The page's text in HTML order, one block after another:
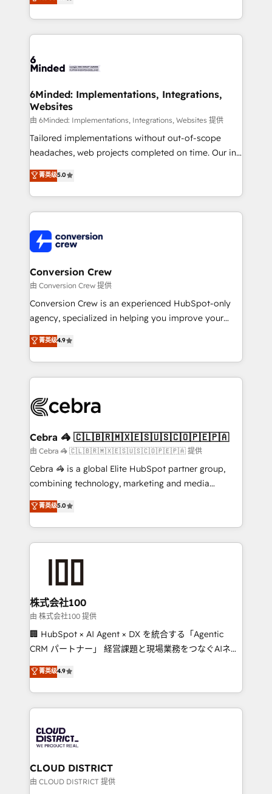
150+ HubSpot-certified experts, we deliver scalable
solutions to complex GTM and RevOps challenges.
Our Expertise 🔹 Onboarding & Implementation:
tailored to your GTM motion. 🔹 Migrations: Move
downtime. 🔹 RevOps Strategy: Align teams,
processes, and data to drive revenue efficiency. 🔹
Integrations: Connect HubSpot with your tech stack
for better adoption. 🔹 Custom Solutions: Build
tailored apps, workflows, and configurations. We are
our commitment to data security and compliance. At
OneMetric, we help revenue teams focus on the
6Minded: Implementations, Integrations,
Websites
由 6Minded: Implementations, Integrations, Websites 提供
Tailored implementations without out-of-scope
headaches, web projects completed on time. Our in-
house team of certified CRM architects, experts,
developers, designers, and marketers handles all
aspects of your HubSpot. ✨ 400+ global clients ✨
100+ seamless migrations from 15+ different CRMs
implementations, and 5,000+ pages ✨ CS: Clients
generating 7-digit MRR from inbound campaigns ✨
CS: 245% organic growth & +751% new visitors for a
full-funnel HubSpot project ✨ CS: 415% conversion
boost with a new HubSpot site Recognized leaders:
🏆 HubSpot Platform Migration Impact Award 🏆
Inbound Campaign of the Year 🏆 Gold AVA Digital
Award for Best Website 🌟 Accreditations: CRM
菁英级5.0
Conversion Crew
由 Conversion Crew 提供
Conversion Crew is an experienced HubSpot-only
agency, specialized in helping you improve your
online processes. This means we help you with: -
Implementing HubSpot (CRM, Marketing, Sales,
Service and Operations) - Developing fast, good-
looking websites in the HubSpot CMS - Building
systems you use You need a clear method to reach
current processes together, from which we create a
focused action plan. By implementing these steps in
your day-to-day business, you will start to see
results fast. This creates space for growth! Want to
meeting!
菁英级4.9
Cebra 🦓 🇨🇱🇧🇷🇲🇽🇪🇸🇺🇸🇨🇴🇵🇪🇵🇦
由 Cebra 🦓 🇨🇱🇧🇷🇲🇽🇪🇸🇺🇸🇨🇴🇵🇪🇵🇦 提供
Cebra 🦓 is a global Elite HubSpot partner group,
combining technology, marketing and media
expertise across Latin America and Southern
Europe, with teams across 7 countries. Born in Chile,
we combine local insight with international reach to
help businesses grow through technology, creativity,
end solutions that integrate CRM, AI automation,
inbound and loop marketing, content, and digital
creativity. Our multicultural team works in Spanish,
Portuguese, and English to design scalable strategies
that drive measurable growth. 🌎 Highlights: • 10+
Platform Migration Excellence. • Top 3 Partner of the
Year LATAM 2022, 2023, 2024, 2025. • Partner of the
business with HubSpot? Let Cebra’s experts help
you grow faster, smarter, and with impact.
菁英级5.0
株式会社100
由 株式会社100 提供
🏢 HubSpot × AI Agent × DX を統合する「Agentic
CRM パートナー」 経営課題と現場業務をつなぐAIネイ
ティブ・エージェンシーとして、HubSpot Eliteの実装
力で顧客フロント業務を再設計します。 💡 100inc は何
をする会社か？ HubSpotを共通基盤に、AIエージェン
トを組み込んだ顧客フロント業務（マーケティング・営
ィブ・エージェンシーです。事業部・グループ会社・部
門が分立する組織で、データと業務プロセスのサイロ化
を、CRMを軸とした全社共通基盤に再構築します。意
思決定者・PMO・現場担当者に並走します。 1️⃣
菁英级4.9
CLOUD DISTRICT
由 CLOUD DISTRICT 提供